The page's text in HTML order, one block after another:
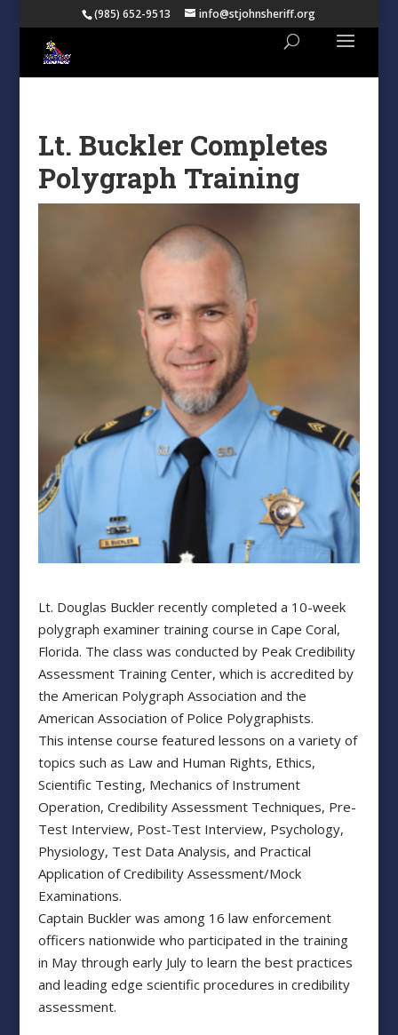
(985) 652-9513 info@stjohnsheriff.org
Lt. Buckler Completes
Polygraph Training
Lt. Douglas Buckler recently completed a 10-week
polygraph examiner training course in Cape Coral,
Florida. The class was conducted by Peak Credibility
Assessment Training Center, which is accredited by
the American Polygraph Association and the
American Association of Police Polygraphists.
This intense course featured lessons on a variety of
topics such as Law and Human Rights, Ethics,
Scientific Testing, Mechanics of Instrument
Operation, Credibility Assessment Techniques, Pre-
Test Interview, Post-Test Interview, Psychology,
Physiology, Test Data Analysis, and Practical
Application of Credibility Assessment/Mock
Examinations.
Captain Buckler was among 16 law enforcement
officers nationwide who participated in the training
in May through early July to learn the best practices
and leading edge scientific procedures in credibility
assessment.